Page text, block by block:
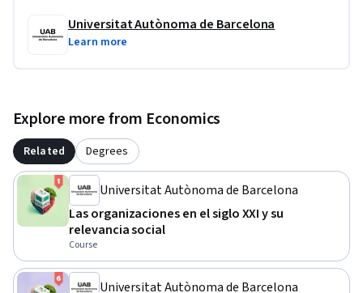
Universitat Autònoma de Barcelona
Learn more
Explore more from Economics
Related Degrees
Universitat Autònoma de Barcelona
Las organizaciones en el siglo XXI y su
relevancia social
Course
Universitat Autònoma de Barcelona